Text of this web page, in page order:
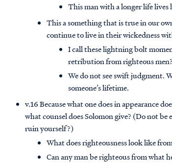
This man with a longer life lives
This a something that is true in our
continue to live in their wickedness
I call these lightning bolt
retribution from righteous men?
We do not see swift judgment.
someone’s lifetime.
v.16 Because what one does in appearance
what counsel does Solomon give? (Do not
ruin yourself?)
What does righteousness look like
Can any man be righteous from what